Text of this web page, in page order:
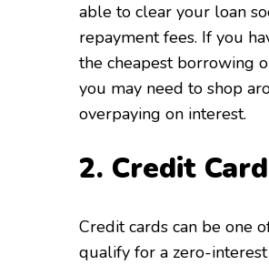
able to clear your loan
repayment fees. If you
the cheapest borrowing
you may need to shop
overpaying on interest.
2. Credit
Credit cards can be one
qualify for a zero-